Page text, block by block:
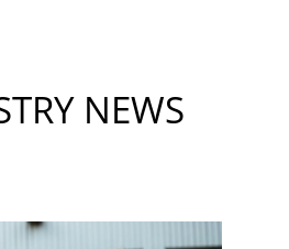
NEWS